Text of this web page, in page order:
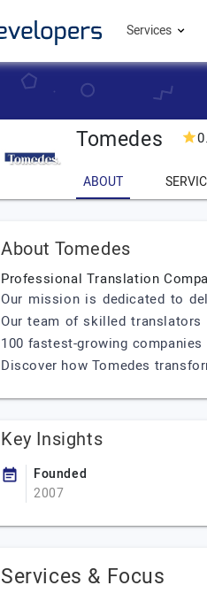
Services
Tomedes
ABOUT
About Tomedes
Professional Translation
Our mission is dedicated to
Our team of skilled
100 fastest-growing
Discover how Tomedes
Key Insights
Founded
2007
Services & Focus